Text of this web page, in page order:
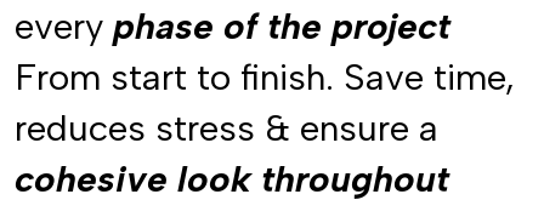
phase of the project
cohesive look throughout
every phase of the project
From start to finish. Save time,
reduces stress & ensure a
cohesive look throughout